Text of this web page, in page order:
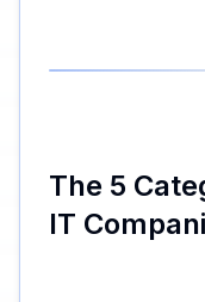
The 5
IT